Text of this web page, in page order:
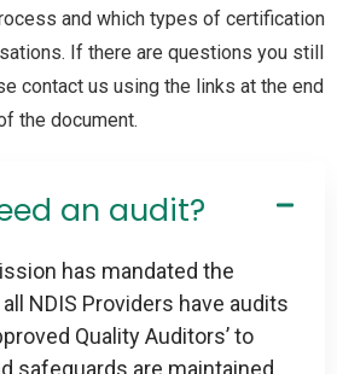
and which types of certification
If there are questions you still
contact us using the links at the end
the document.
an audit?
has mandated the
NDIS Providers have audits
Quality Auditors’ to
safeguards are maintained